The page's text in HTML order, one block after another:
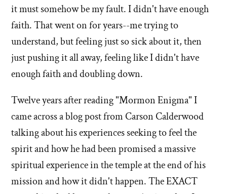
it must somehow be my fault. I didn't have enough
faith. That went on for years--me trying to
understand, but feeling just so sick about it, then
just pushing it all away, feeling like I didn't have
enough faith and doubling down.
Twelve years after reading "Mormon Enigma" I
came across a blog post from Carson Calderwood
talking about his experiences seeking to feel the
spirit and how he had been promised a massive
spiritual experience in the temple at the end of his
mission and how it didn't happen. The EXACT